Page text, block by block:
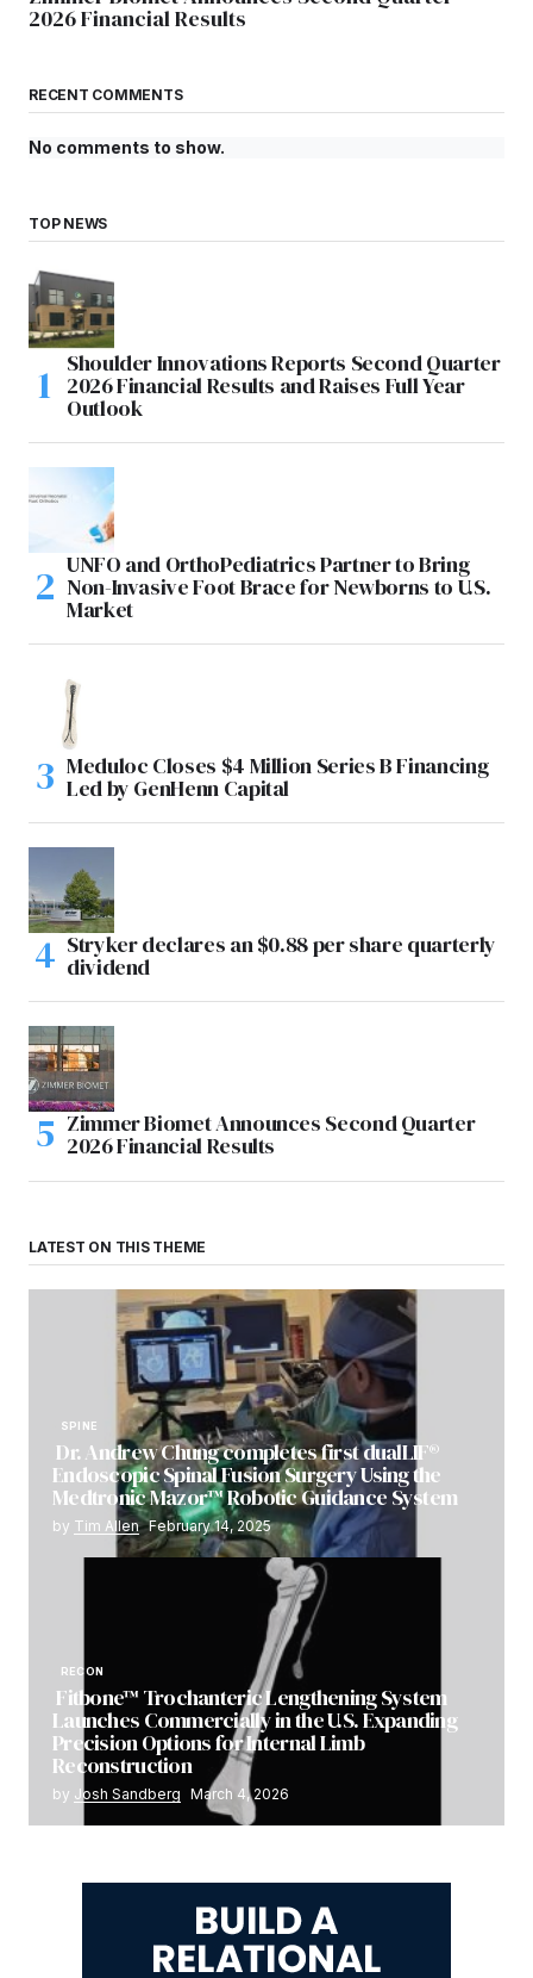
2026 Financial Results
RECENT COMMENTS
No comments to show.
TOP NEWS
Shoulder Innovations Reports Second Quarter
2026 Financial Results and Raises Full Year
Outlook
UNFO and OrthoPediatrics Partner to Bring
Non-Invasive Foot Brace for Newborns to U.S.
Market
Meduloc Closes $4 Million Series B Financing
Led by GenHenn Capital
Stryker declares an $0.88 per share quarterly
dividend
Zimmer Biomet Announces Second Quarter
2026 Financial Results
LATEST ON THIS THEME
SPINE
Dr. Andrew Chung completes first dualLIF®
Endoscopic Spinal Fusion Surgery Using the
Medtronic Mazor™ Robotic Guidance System
by Tim Allen February 14, 2025
RECON
Fitbone™ Trochanteric Lengthening System
Launches Commercially in the U.S. Expanding
Precision Options for Internal Limb
Reconstruction
by Josh Sandberg March 4, 2026